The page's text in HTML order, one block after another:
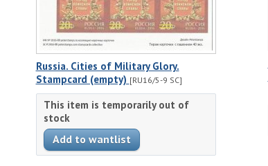
Russia. Cities of Military Glory.
Stampcard (empty) [RU16/5-9 SC]
This item is temporarily out of
stock